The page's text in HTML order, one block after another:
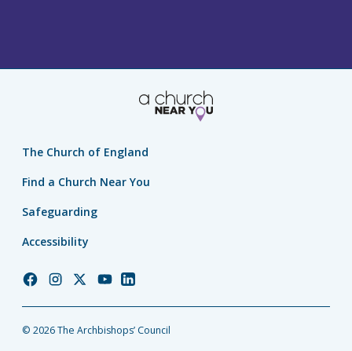
The Church of England
Find a Church Near You
Safeguarding
Accessibility
Church
Facebook
Church
Instagram
Church
Twitter
Church
YouTube
Church
LinkedIn
© 2026 The Archbishops’ Council